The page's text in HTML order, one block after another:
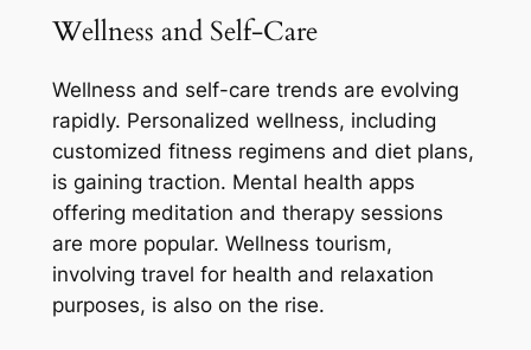
Wellness and Self-Care
Wellness and self-care trends are evolving
rapidly. Personalized wellness, including
customized fitness regimens and diet plans,
is gaining traction. Mental health apps
offering meditation and therapy sessions
are more popular. Wellness tourism,
involving travel for health and relaxation
purposes, is also on the rise.